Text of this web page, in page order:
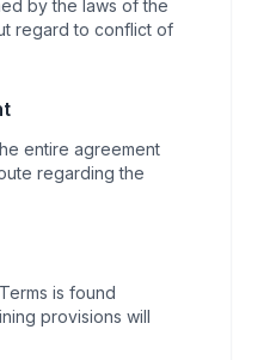
by the laws of the
regard to conflict of
entire agreement
regarding the
is found
provisions will